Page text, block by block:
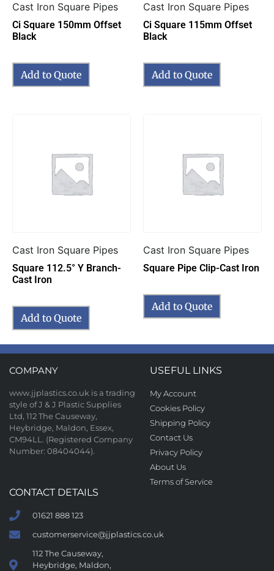
Cast Iron Square Pipes
Ci Square 150mm Offset
Black
Add to Quote
Cast Iron Square Pipes
Ci Square 115mm Offset
Black
Add to Quote
Cast Iron Square Pipes
Square 112.5° Y Branch-
Cast Iron
Add to Quote
Cast Iron Square Pipes
Square Pipe Clip-Cast Iron
Add to Quote
COMPANY
www.jjplastics.co.uk is a trading
style of J & J Plastic Supplies
Ltd, 112 The Causeway,
Heybridge, Maldon, Essex,
CM94LL. (Registered Company
Number: 08404044).
USEFUL LINKS
My Account
Cookies Policy
Shipping Policy
Contact Us
Privacy Policy
About Us
Terms of Service
CONTACT DETAILS
01621 888 123
customerservice@jjplastics.co.uk
112 The Causeway,
Heybridge, Maldon,